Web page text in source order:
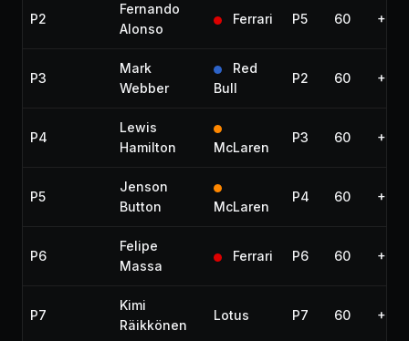
P2
Fernando
Alonso
Ferrari P5 60
P3
Mark
Webber
Red
Bull
P2 60
P4
Lewis
Hamilton
McLaren
P3 60
P5
Jenson
Button
McLaren
P4 60
P6
Felipe
Massa
Ferrari P6 60
P7
Kimi
Räikkönen
Lotus P7 60